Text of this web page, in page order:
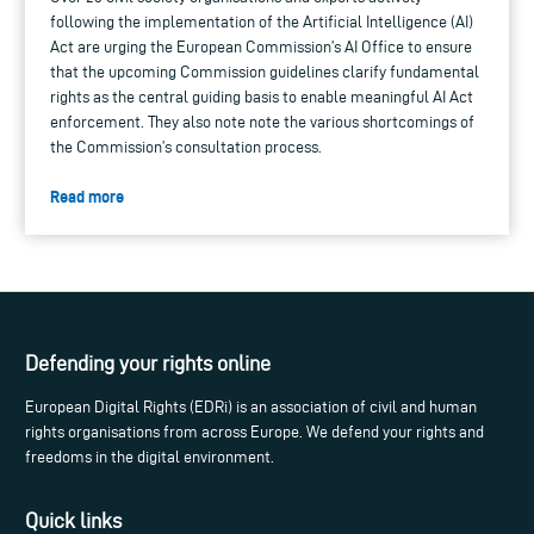
following the implementation of the Artificial Intelligence (AI)
Act are urging the European Commission’s AI Office to ensure
that the upcoming Commission guidelines clarify fundamental
rights as the central guiding basis to enable meaningful AI Act
enforcement. They also note note the various shortcomings of
the Commission’s consultation process.
Read more
Defending your rights online
European Digital Rights (EDRi) is an association of civil and human
rights organisations from across Europe. We defend your rights and
freedoms in the digital environment.
Quick links